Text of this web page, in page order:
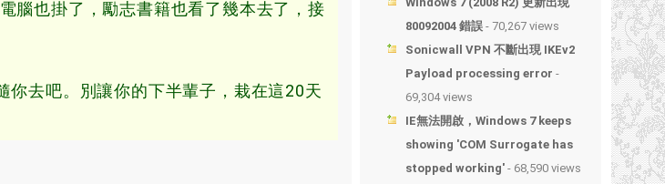
也掛了，勵志書籍也看了幾本去了，接
去吧。別讓你的下半輩子，栽在這20天
80092004 錯誤 - 70,267 views
Sonicwall VPN 不斷出現 IKEv2
Payload processing error -
69,304 views
IE無法開啟，Windows 7 keeps
showing 'COM Surrogate has
stopped working' - 68,590 views